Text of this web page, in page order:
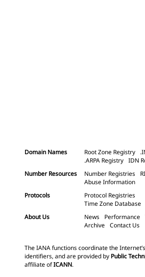
Domain Names Root Zone Registry
.ARPA Registry IDN
Number Resources
Number Registries
Abuse Information
Protocols
Protocol Registries
Time Zone Database
About Us
News Performance
Archive Contact Us
The IANA functions coordinate the
identifiers, and are provided by Public
affiliate ofICANN.